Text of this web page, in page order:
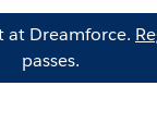
at Dreamforce.
passes.